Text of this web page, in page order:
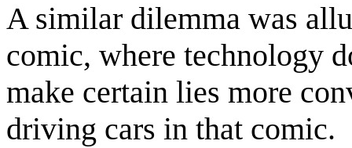
A similar dilemma was
comic, where technology
make certain lies more
driving cars in that comic.